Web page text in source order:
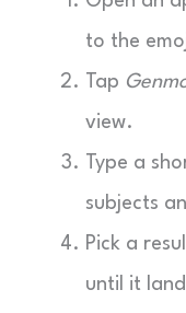
to the
Tap
view.
Type a
subjects
Pick a
until it